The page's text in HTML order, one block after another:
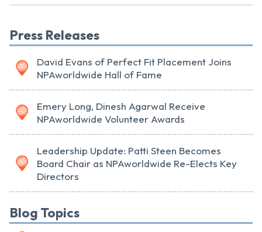
Press Releases
David Evans of Perfect Fit Placement Joins
NPAworldwide Hall of Fame
Emery Long, Dinesh Agarwal Receive
NPAworldwide Volunteer Awards
Leadership Update: Patti Steen Becomes
Board Chair as NPAworldwide Re-Elects Key
Directors
Blog Topics